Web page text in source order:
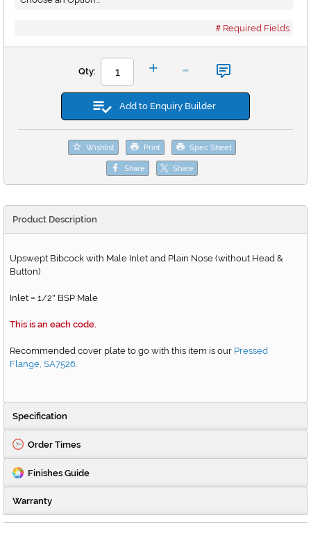
Required Fields
Qty: + -
Add to Enquiry Builder
Wishlist Print Spec Sheet
Share Share
Product Description
Upswept Bibcock with Male Inlet and Plain Nose (without Head &
Button)
Inlet = 1/2" BSP Male
This is an each code.
Recommended cover plate to go with this item is our Pressed
Flange, SA7526.
Specification
Order Times
Finishes Guide
Warranty